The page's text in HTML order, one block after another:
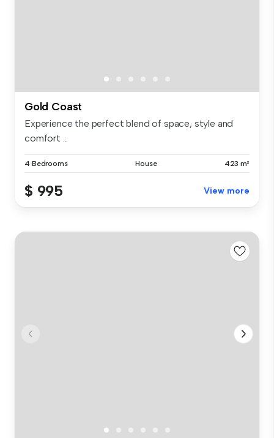
Gold Coast
Experience the perfect blend of space, style and
comfort ...
4 Bedrooms House 423 m²
$ 995 View more